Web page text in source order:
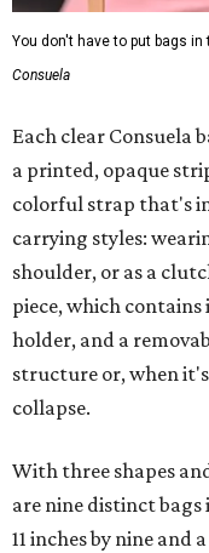
You don't have to put bags
Consuela
Each clear Consuela
a printed, opaque
colorful strap that's
carrying styles:
shoulder, or as a
piece, which
holder, and a
structure or, when
collapse.
With three shapes
are nine distinct
11 inches by nine